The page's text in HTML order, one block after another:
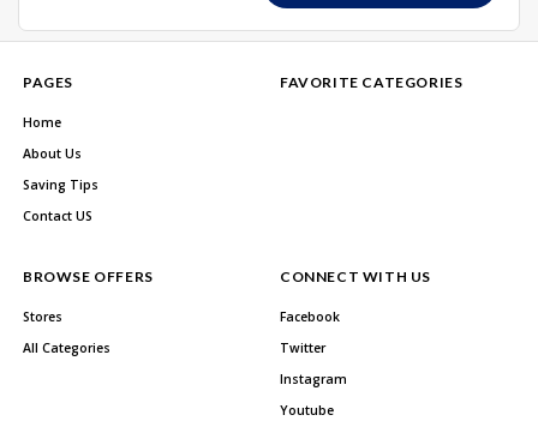
PAGES
Home
About Us
Saving Tips
Contact US
FAVORITE CATEGORIES
BROWSE OFFERS
Stores
All Categories
CONNECT WITH US
Facebook
Twitter
Instagram
Youtube